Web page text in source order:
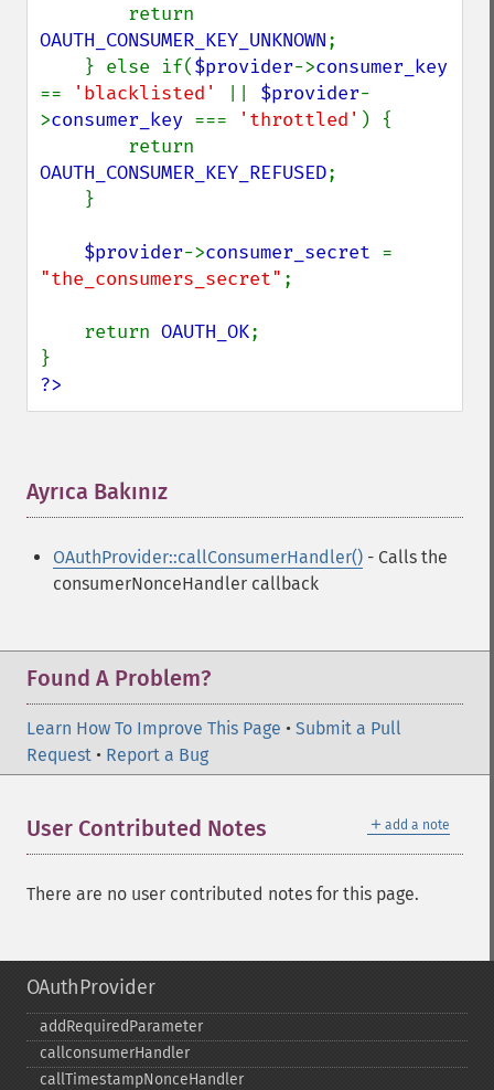
OAUTH_CONSUMER_KEY_UNKNOWN;
    } else if(
$provider->
==
'blacklisted' $provider-
>consumer_key === 'throttled' ) {
OAUTH_CONSUMER_KEY_REFUSED;
$provider->consumer_secret
"the_consumers_secret" ;
    return
OAUTH_OK;
?>
Ayrıca Bakınız
OAuthProvider::callConsumerHandler() - Calls the
consumerNonceHandler callback
Found A Problem?
Learn How To Improve This Page • Submit a Pull
Request • Report a Bug
＋ add a note
User Contributed Notes
There are no user contributed notes for this page.
OAuthProvider
addRequiredParameter
callconsumerHandler
callTimestampNonceHandler